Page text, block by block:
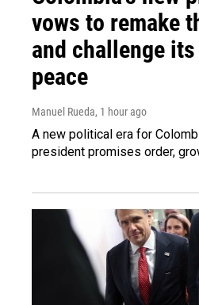
vows to remake
and challenge
peace
Manuel Rueda, 1 hour ago
A new political era for
president promises order,